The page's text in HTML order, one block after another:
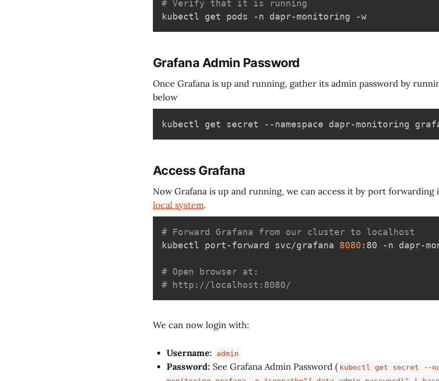
# Verify that it is running
Grafana Admin Password
Once Grafana is up and running, gather its admin password by
below
kubectl get secret --namespace dapr-monitoring
Access Grafana
Now Grafana is up and running, we can access it by port
local system.
# Forward Grafana from our cluster to localhost
kubectl port-forward svc/grafana 8080 :80 -n dapr-
# Open browser at:
# http://localhost:8080/
We can now login with:
Username: admin
Password: See Grafana Admin Password ( kubectl get secret --